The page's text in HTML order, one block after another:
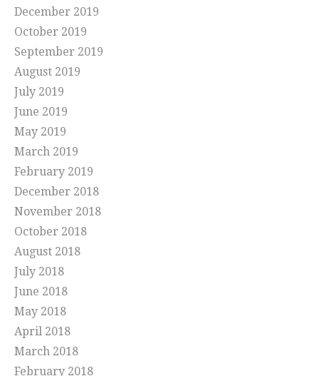
December 2019
October 2019
September 2019
August 2019
July 2019
June 2019
May 2019
March 2019
February 2019
December 2018
November 2018
October 2018
August 2018
July 2018
June 2018
May 2018
April 2018
March 2018
February 2018